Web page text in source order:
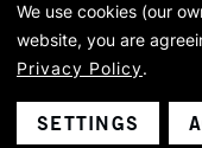
We use cookies (our
website, you are
Privacy Policy.
SETTINGS